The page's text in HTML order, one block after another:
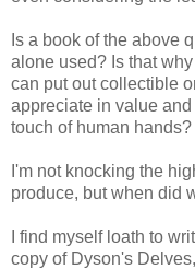
Is a book of the above
alone used? Is that
can put out collectible
appreciate in value
touch of human hands?
I'm not knocking the
produce, but when did
I find myself loath to
copy of Dyson's